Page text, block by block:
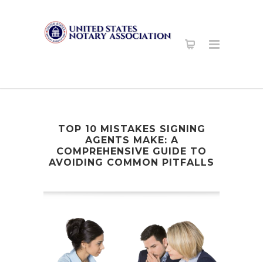
TOP 10 MISTAKES SIGNING
AGENTS MAKE: A
COMPREHENSIVE GUIDE TO
AVOIDING COMMON PITFALLS